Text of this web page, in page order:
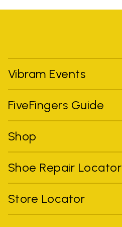
Vibram Events
FiveFingers Guide
Shop
Shoe Repair Locator
Store Locator